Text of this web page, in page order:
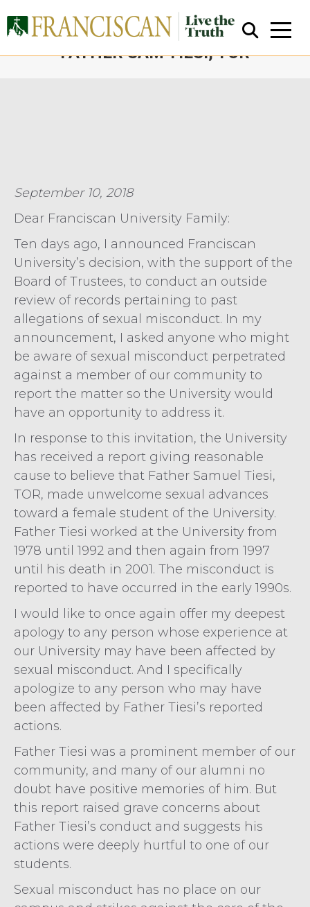
ALLEGATIONS CONCERNING
FATHER SAM TIESI, TOR
September 10, 2018
Dear Franciscan University Family:
Ten days ago, I announced Franciscan
University’s decision, with the support of the
Board of Trustees, to conduct an outside
review of records pertaining to past
allegations of sexual misconduct. In my
announcement, I asked anyone who might
be aware of sexual misconduct perpetrated
against a member of our community to
report the matter so the University would
have an opportunity to address it.
In response to this invitation, the University
has received a report giving reasonable
cause to believe that Father Samuel Tiesi,
TOR, made unwelcome sexual advances
toward a female student of the University.
Father Tiesi worked at the University from
1978 until 1992 and then again from 1997
until his death in 2001. The misconduct is
reported to have occurred in the early 1990s.
I would like to once again offer my deepest
apology to any person whose experience at
our University may have been affected by
sexual misconduct. And I specifically
apologize to any person who may have
been affected by Father Tiesi’s reported
actions.
Father Tiesi was a prominent member of our
community, and many of our alumni no
doubt have positive memories of him. But
this report raised grave concerns about
Father Tiesi’s conduct and suggests his
actions were deeply hurtful to one of our
students.
Sexual misconduct has no place on our